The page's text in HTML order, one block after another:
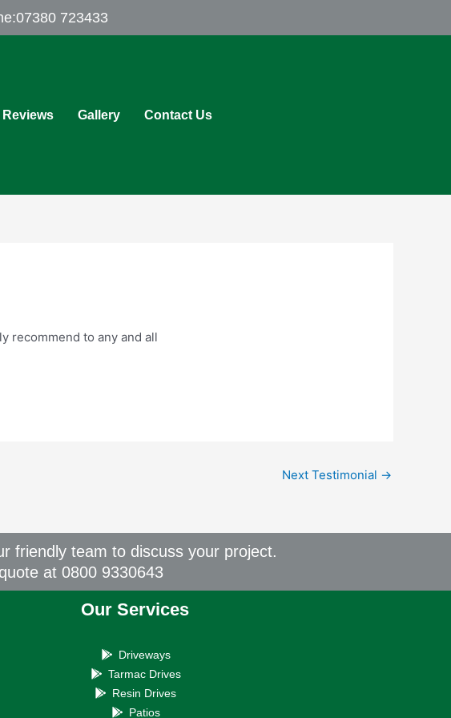
723433
Gallery Contact Us
recommend to any and all
Next Testimonial →
friendly team to discuss your project.
at 0800 9330643
Our Services
Driveways
Tarmac Drives
Resin Drives
Patios